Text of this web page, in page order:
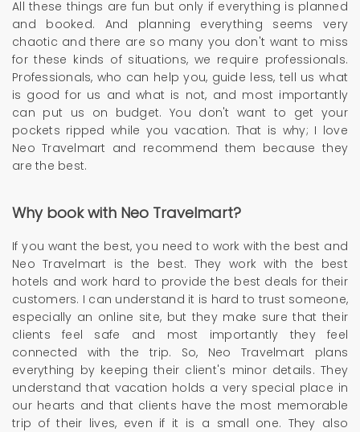
All these things are fun but only if everything is planned
and booked. And planning everything seems very
chaotic and there are so many you don't want to miss
for these kinds of situations, we require professionals.
Professionals, who can help you, guide less, tell us what
is good for us and what is not, and most importantly
can put us on budget. You don't want to get your
pockets ripped while you vacation. That is why; I love
Neo Travelmart and recommend them because they
are the best.
Why book with Neo Travelmart?
If you want the best, you need to work with the best and
Neo Travelmart is the best. They work with the best
hotels and work hard to provide the best deals for their
customers. I can understand it is hard to trust someone,
especially an online site, but they make sure that their
clients feel safe and most importantly they feel
connected with the trip. So, Neo Travelmart plans
everything by keeping their client's minor details. They
understand that vacation holds a very special place in
our hearts and that clients have the most memorable
trip of their lives, even if it is a small one. They also